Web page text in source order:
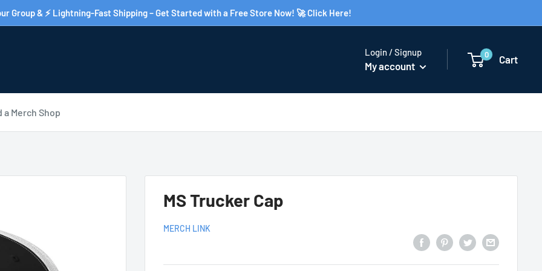
Group & ⚡ Lightning-Fast Shipping – Get Started with a Free Store Now! 🚀 Click Here!
Login / Signup
My account
0 Cart
a Merch Shop
MS Trucker Cap
MERCH LINK